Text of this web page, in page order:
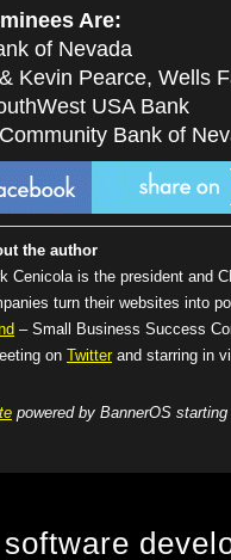
Are:
of Nevada
Kevin Pearce, Wells
USA Bank
Bank of
the author
Cenicola is the president and
turn their websites into
– Small Business Success
on Twitter and starring in
powered by BannerOS